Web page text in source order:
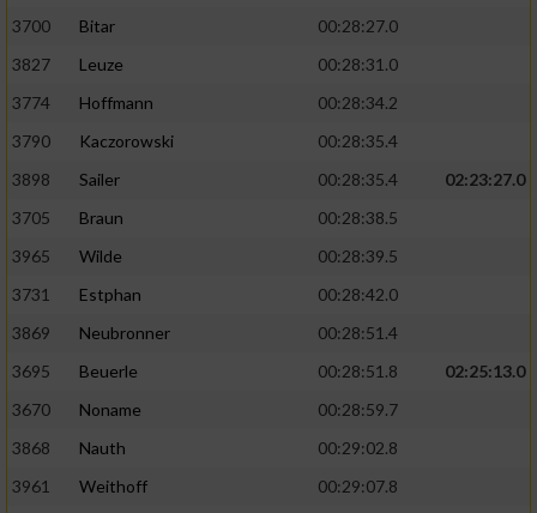
3700
Bitar
00:28:27.0
3827
Leuze
00:28:31.0
3774
Hoffmann
00:28:34.2
3790
Kaczorowski
00:28:35.4
3898
Sailer 00:28:35.4
02:23:27.0
3705
Braun
00:28:38.5
3965
Wilde
00:28:39.5
3731
Estphan
00:28:42.0
3869
Neubronner
00:28:51.4
3695
Beuerle 00:28:51.8
02:25:13.0
3670
Noname
00:28:59.7
3868
Nauth
00:29:02.8
3961
Weithoff
00:29:07.8